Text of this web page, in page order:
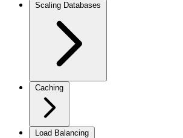
Scaling Databases
Caching
Load Balancing